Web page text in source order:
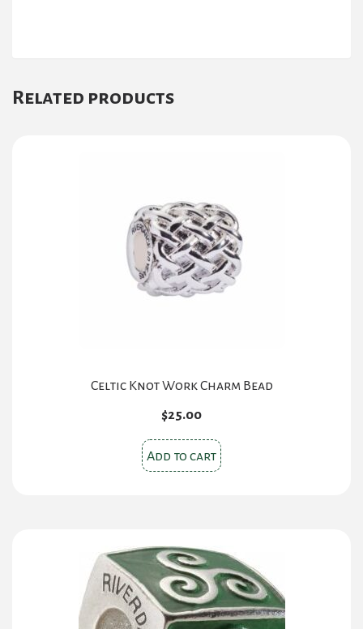
Related products
Celtic Knot Work Charm Bead
$25.00
Add to cart